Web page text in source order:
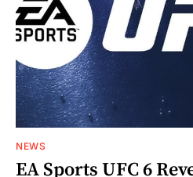
NEWS
EA Sports UFC 6